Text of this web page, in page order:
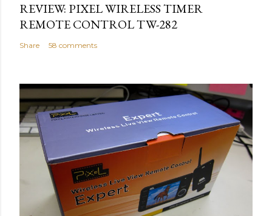
REVIEW: PIXEL WIRELESS TIMER
REMOTE CONTROL TW-282
Share 58 comments